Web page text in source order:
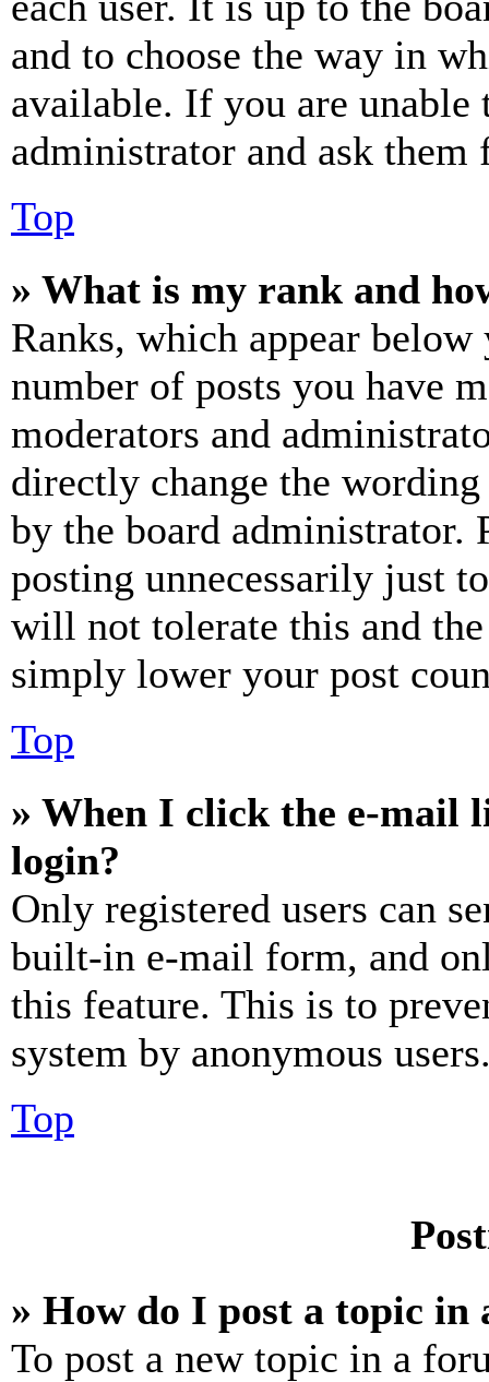
and to choose the way in
available. If you are unable
administrator and ask them
Top
» What is my rank and
Ranks, which appear
number of posts you have
moderators and
directly change the
by the board administrator.
posting unnecessarily just
will not tolerate this and
simply lower your post
Top
» When I click the e-mail
login?
Only registered users can
built-in e-mail form, and
this feature. This is to
system by anonymous
Top
» How do I post a topic in
To post a new topic in a